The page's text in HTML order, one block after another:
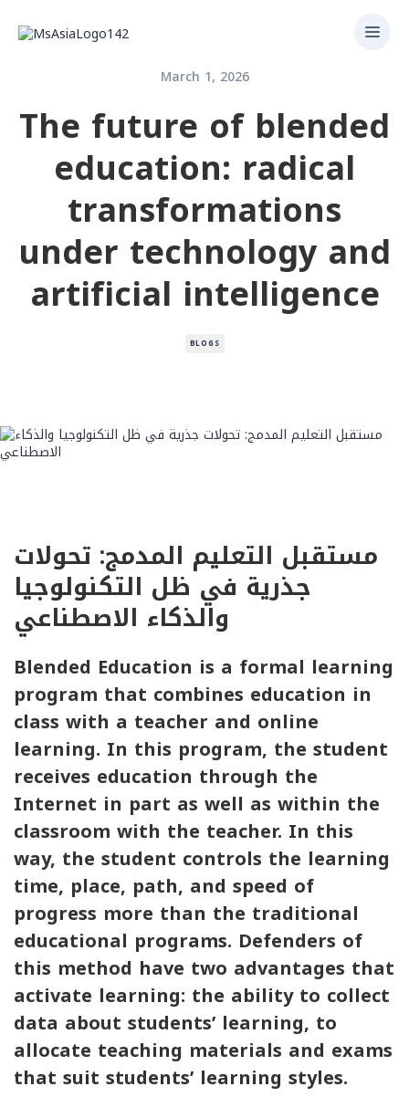
March 1, 2026
The future of blended
education: radical
transformations
under technology and
artificial intelligence
BLOGS
مستقبل التعليم المدمج: تحولات
جذرية في ظل التكنولوجيا
والذكاء الاصطناعي
Blended Education is a formal learning
program that combines education in
class with a teacher and online
learning. In this program, the student
receives education through the
Internet in part as well as within the
classroom with the teacher. In this
way, the student controls the learning
time, place, path, and speed of
progress more than the traditional
educational programs. Defenders of
this method have two advantages that
activate learning: the ability to collect
data about students’ learning, to
allocate teaching materials and exams
that suit students’ learning styles.